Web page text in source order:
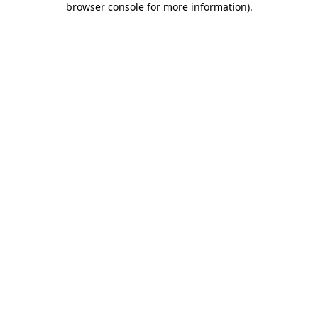
browser console for more information).